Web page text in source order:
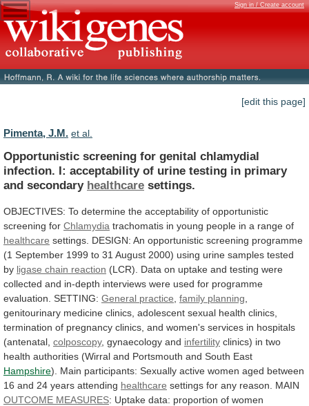
Sign in / Create account
[edit this page]
Pimenta, J.M. et al.
Opportunistic screening for genital chlamydial
infection. I: acceptability of urine testing in primary
and secondary healthcare settings.
OBJECTIVES: To determine the acceptability of opportunistic
screening for Chlamydia trachomatis in young people in a range of
healthcare settings. DESIGN: An opportunistic screening programme
(1 September 1999 to 31 August 2000) using urine samples tested
by ligase chain reaction (LCR). Data on uptake and testing were
collected and in-depth interviews were used for programme
evaluation. SETTING: General practice family planning
genitourinary medicine clinics, adolescent sexual health clinics,
termination of pregnancy clinics, and women's services in hospitals
(antenatal, colposcopy, gynaecology and infertility clinics) in two
health authorities (Wirral and Portsmouth and South East
Hampshire). Main participants: Sexually active women aged between
16 and 24 years attending healthcare settings for any reason. MAIN
OUTCOME MEASURES: Uptake data: proportion of women